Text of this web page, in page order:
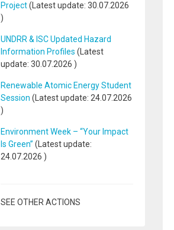
Project(Latest update: 30.07.2026
)
UNDRR & ISC Updated Hazard
Information Profiles (Latest
update: 30.07.2026 )
Renewable Atomic Energy Student
Session (Latest update: 24.07.2026
)
Environment Week – “Your Impact
Is Green” (Latest update:
24.07.2026 )
SEE OTHER ACTIONS